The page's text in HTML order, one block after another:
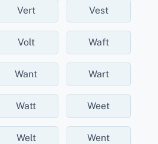
Vert Vest
Volt Waft
Want Wart
Watt Weet
Welt Went